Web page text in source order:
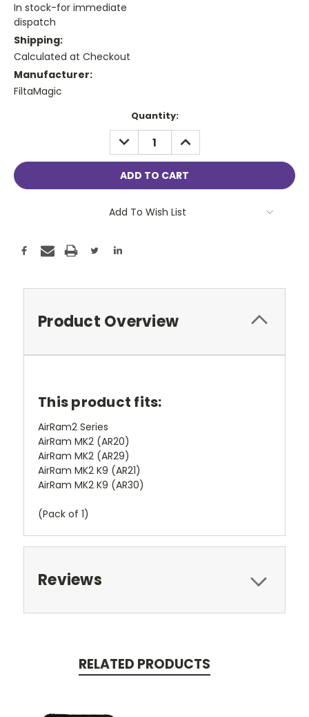
In stock-for immediate
dispatch
Shipping:
Calculated at Checkout
Manufacturer:
FiltaMagic
Quantity:
DECREASE
QUANTITY:
INCREASE
QUANTITY:
Add To Wish List
Product Overview
This product fits:
AirRam2 Series
AirRam MK2 (AR20)
AirRam MK2 (AR29)
AirRam MK2 K9 (AR21)
AirRam MK2 K9 (AR30)
(Pack of 1)
Reviews
RELATED PRODUCTS